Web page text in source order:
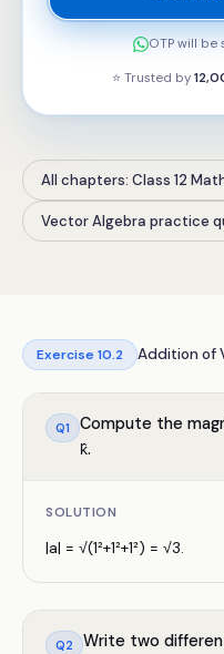
OTP will be
⭐ Trusted by
All chapters: Class 12
Vector Algebra practice
Exercise 10.2 Addition of
Q1
Compute the
k̂.
SOLUTION
|a| = √(1²+1²+1²) = √3.
Q2
Write two